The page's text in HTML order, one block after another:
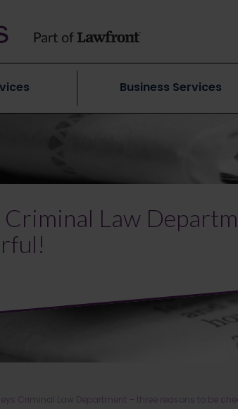
Business Services
Criminal Law
Criminal Law Department – three reasons to be